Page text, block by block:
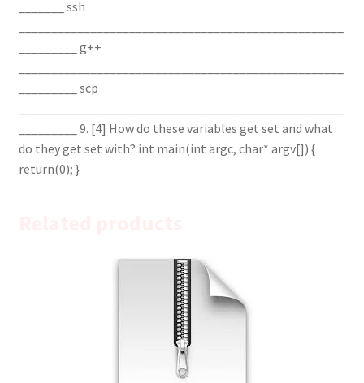
_______ ssh
_________ g++
_________ scp
_________ 9. [4] How do these variables get set and what
do they get set with? int main(int argc, char* argv[]) {
return(0); }